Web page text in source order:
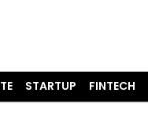
STARTUP FINTECH